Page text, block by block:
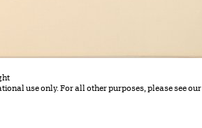
use only. For all other purposes, please see our